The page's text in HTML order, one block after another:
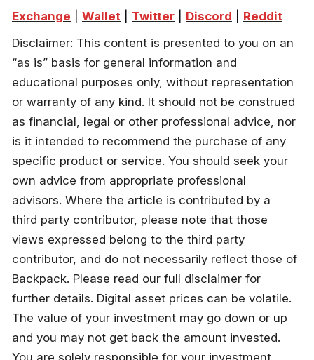
Exchange Wallet Twitter Discord
Reddit
Disclaimer: This content is presented to you on an
“as is” basis for general information and
educational purposes only, without representation
or warranty of any kind. It should not be construed
as financial, legal or other professional advice, nor
is it intended to recommend the purchase of any
specific product or service. You should seek your
own advice from appropriate professional
advisors. Where the article is contributed by a
third party contributor, please note that those
views expressed belong to the third party
contributor, and do not necessarily reflect those of
Backpack. Please read our full disclaimer for
further details. Digital asset prices can be volatile.
The value of your investment may go down or up
and you may not get back the amount invested.